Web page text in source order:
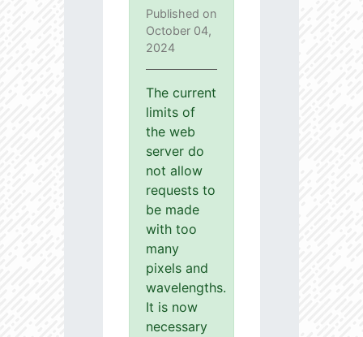
Published on
October 04,
2024
The current
limits of
the web
server do
not allow
requests to
be made
with too
many
pixels and
wavelengths.
It is now
necessary